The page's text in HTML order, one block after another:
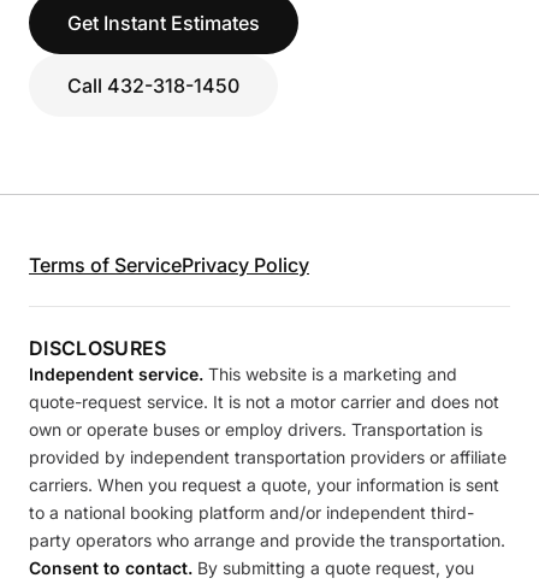
Get Instant Estimates
Call 432-318-1450
Terms of ServicePrivacy Policy
DISCLOSURES
Independent service. This website is a marketing and
quote-request service. It is not a motor carrier and does not
own or operate buses or employ drivers. Transportation is
provided by independent transportation providers or affiliate
carriers. When you request a quote, your information is sent
to a national booking platform and/or independent third-
party operators who arrange and provide the transportation.
Consent to contact. By submitting a quote request, you